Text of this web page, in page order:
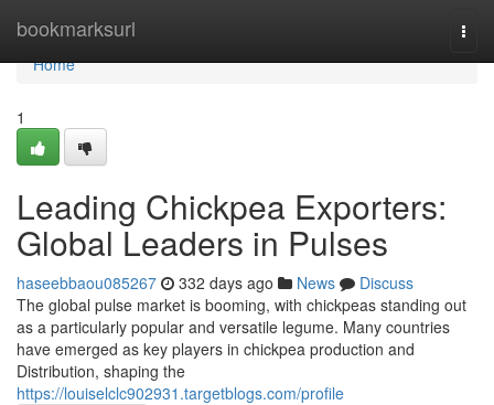
bookmarksurl
Home
Home
1
Leading Chickpea Exporters:
Global Leaders in Pulses
haseebbaou085267 332 days ago News
Discuss
The global pulse market is booming, with chickpeas standing out
as a particularly popular and versatile legume. Many countries
have emerged as key players in chickpea production and
Distribution, shaping the
https://louiselclc902931.targetblogs.com/profile